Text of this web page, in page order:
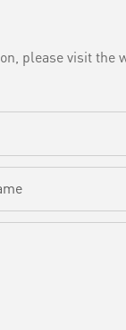
please visit